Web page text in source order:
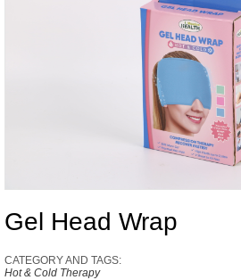
Gel Head Wrap
CATEGORY AND TAGS:
Hot & Cold Therapy